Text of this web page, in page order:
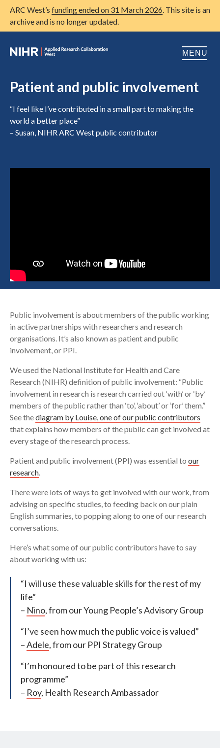
ARC West’s funding ended on 31 March 2026. This site is an
archive and is no longer updated.
MENU
Home
Open
Research
Training
Patient and public involvement
“I feel like I’ve contributed in a small part to making the
world a better place”
– Susan, NIHR ARC West public contributor
Public involvement is about members of the public working
in active partnerships with researchers and research
organisations. It’s also known as patient and public
involvement, or PPI.
We used the National Institute for Health and Care
Research (NIHR) definition of public involvement: “Public
involvement in research is research carried out ‘with’ or ‘by’
members of the public rather than ‘to’, ‘about’ or ‘for’ them.”
See thediagram by Louise, one of our public contributors
that explains how members of the public can get involved at
every stage of the research process.
Patient and public involvement (PPI) was essential to our
research
There were lots of ways to get involved with our work, from
advising on specific studies, to feeding back on our plain
English summaries, to popping along to one of our research
conversations.
Here’s what some of our public contributors have to say
about working with us:
“I will use these valuable skills for the rest of my
life”
– Nino, from our Young People’s Advisory Group
“I’ve seen how much the public voice is valued”
–Adele, from our PPI Strategy Group
“I’m honoured to be part of this research
programme”
– Roy, Health Research Ambassador